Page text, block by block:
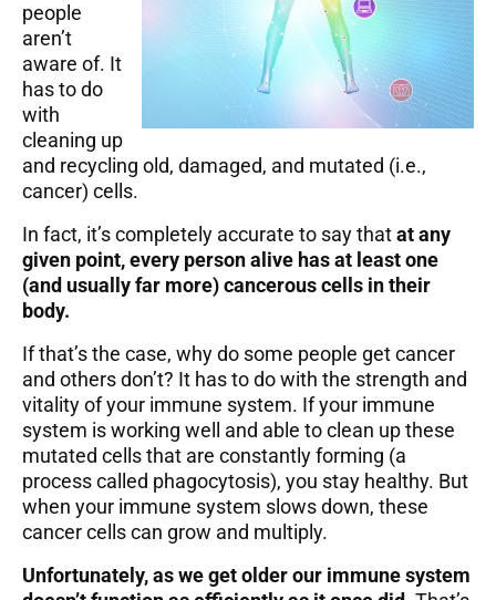
people
aren’t
aware of. It
has to do
with
cleaning up
and recycling old, damaged, and mutated (i.e.,
cancer) cells.
In fact, it’s completely accurate to say thatat any
given point, every person alive has at least one
(and usually far more) cancerous cells in their
body.
If that’s the case, why do some people get cancer
and others don’t? It has to do with the strength and
vitality of your immune system. If your immune
system is working well and able to clean up these
mutated cells that are constantly forming (a
process called phagocytosis), you stay healthy. But
when your immune system slows down, these
cancer cells can grow and multiply.
Unfortunately, as we get older our immune system